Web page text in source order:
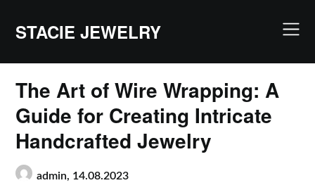
content
STACIE JEWELRY
The Art of Wire Wrapping: A
Guide for Creating Intricate
Handcrafted Jewelry
admin, 14.08.2023